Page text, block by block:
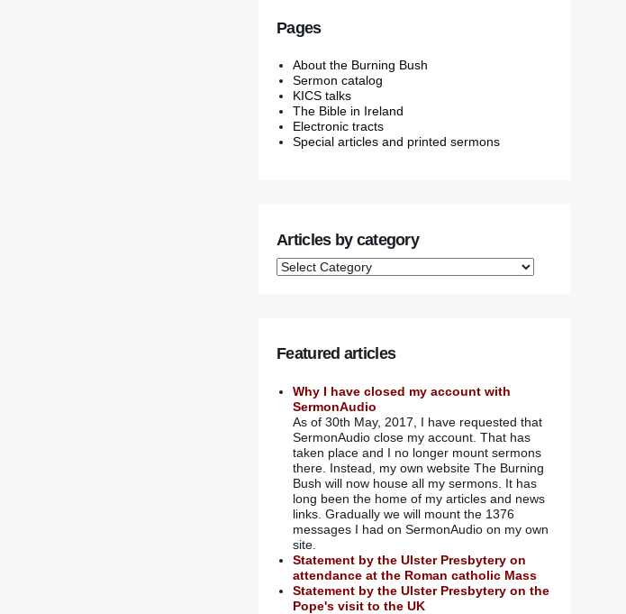
Pages
About the Burning Bush
Sermon catalog
KICS talks
The Bible in Ireland
Electronic tracts
Special articles and printed sermons
Articles by category
Featured articles
Why I have closed my account with
SermonAudio
As of 30th May, 2017, I have requested that
SermonAudio close my account. That has
taken place and I no longer mount sermons
there. Instead, my own website The Burning
Bush will now house all my sermons. It has
long been the home of my articles and news
links. Gradually we will mount the 1376
messages I had on SermonAudio on my own
site.
Statement by the Ulster Presbytery on
attendance at the Roman catholic Mass
Statement by the Ulster Presbytery on the
Pope's visit to the UK